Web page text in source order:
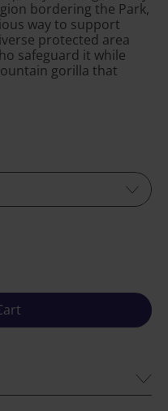
bordering the Park,
way to support
protected area
safeguard it while
gorilla that